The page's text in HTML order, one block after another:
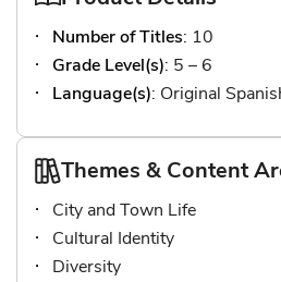
Number of Titles: 10
Grade Level(s): 5 – 6
Language(s): Original
Themes & Content
City and Town Life
Cultural Identity
Diversity